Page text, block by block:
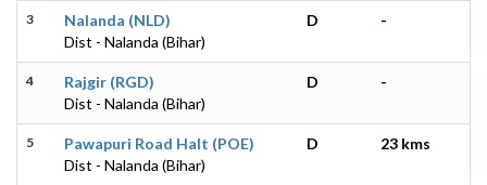
3
Nalanda (NLD)
Dist - Nalanda (Bihar)
D -
4
Rajgir (RGD)
Dist - Nalanda (Bihar)
D -
5
Pawapuri Road Halt (POE)
Dist - Nalanda (Bihar)
D 23 kms